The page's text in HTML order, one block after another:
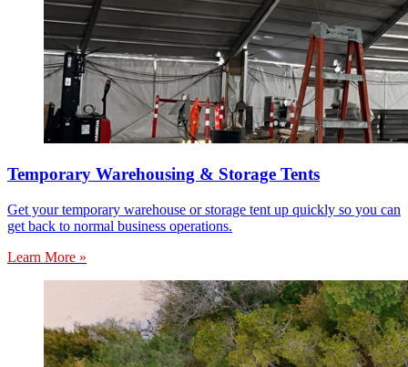
Temporary Warehousing & Storage Tents
Get your temporary warehouse or storage tent up quickly so you can
get back to normal business operations.
Learn More »